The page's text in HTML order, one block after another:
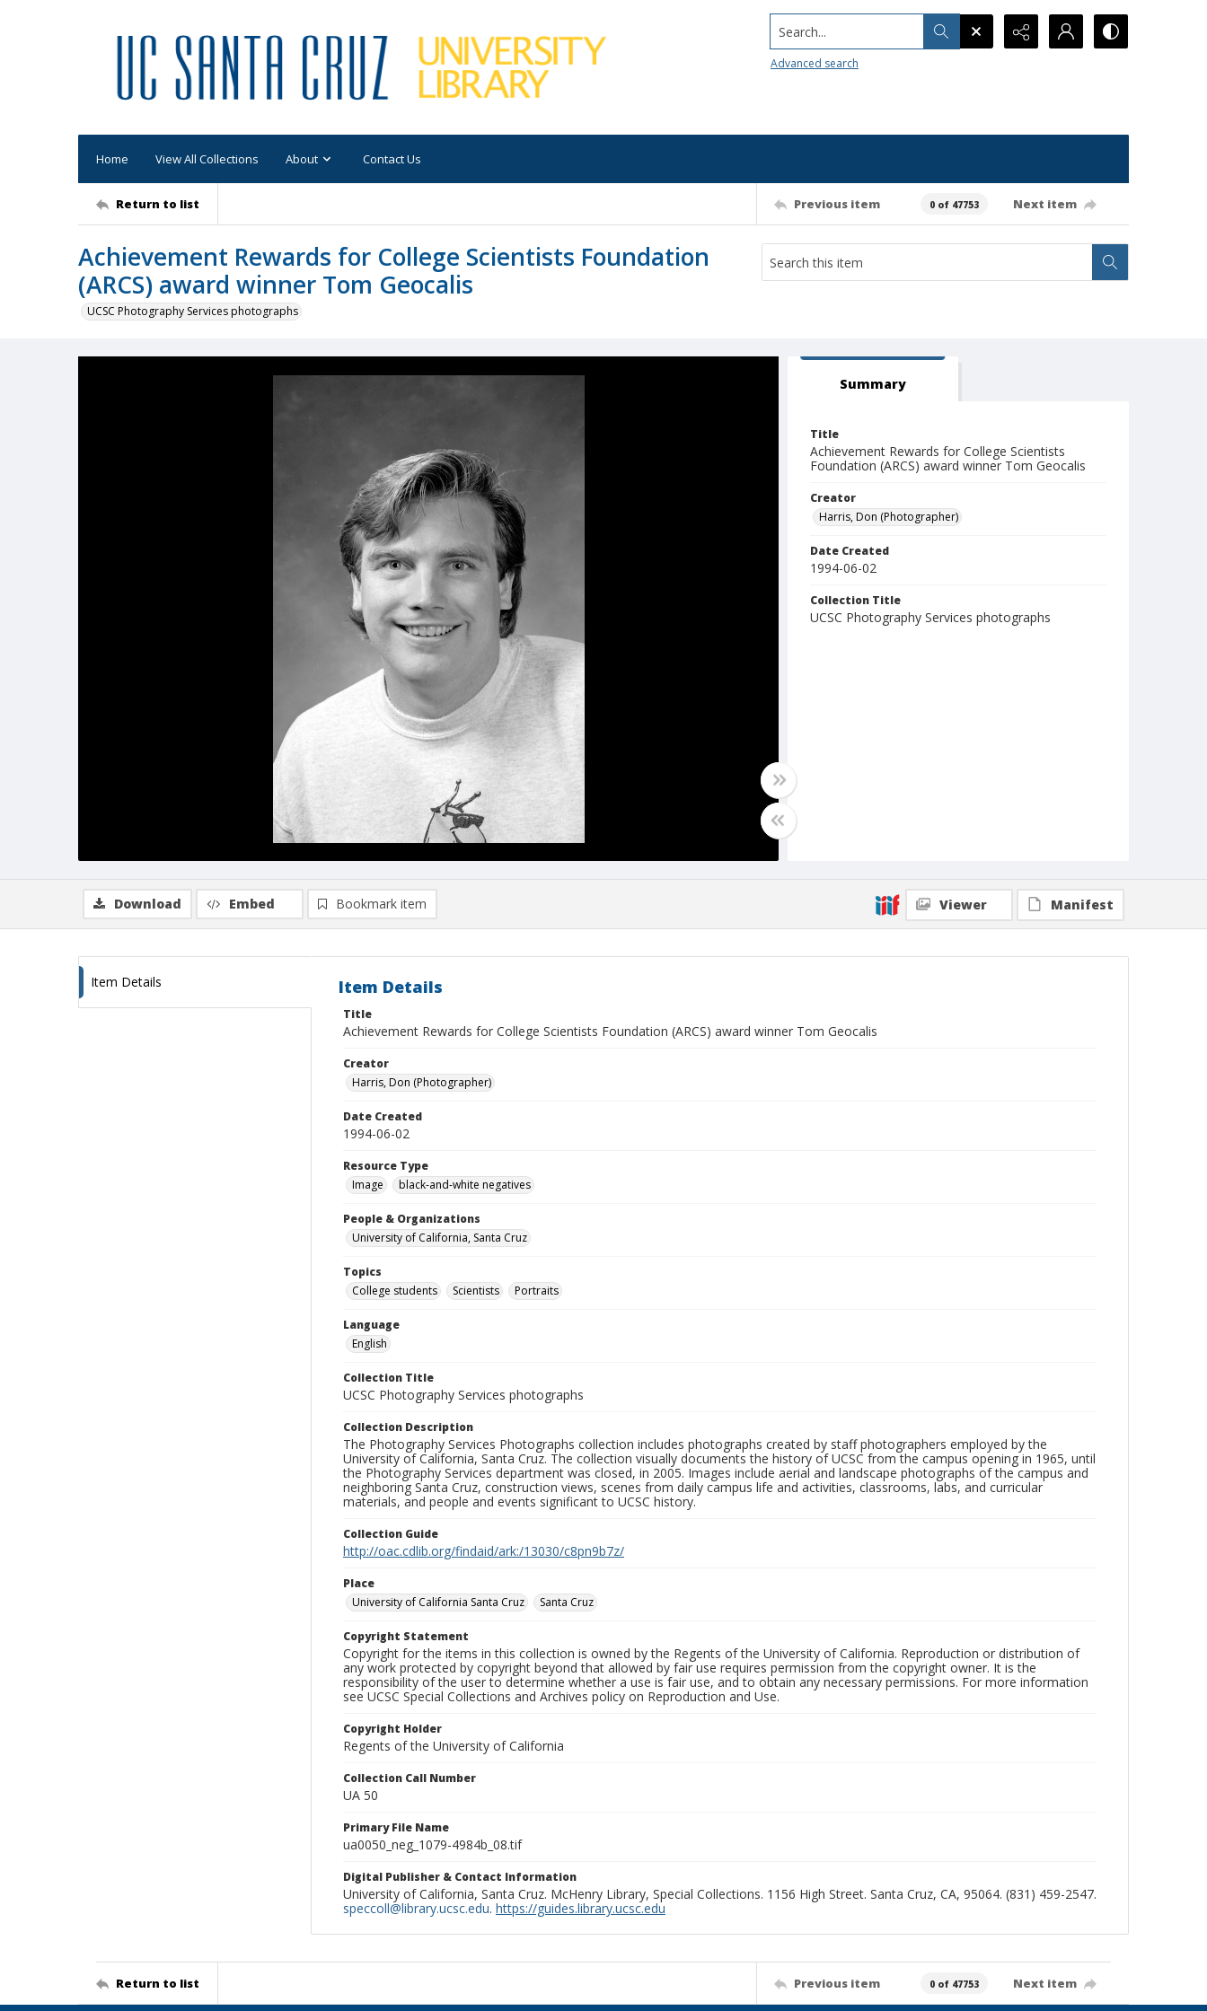
Search...
Advanced search
Home View All Collections About Contact Us
Return to list Previous item 0 of 47753 Next item
Achievement Rewards for College Scientists Foundation
(ARCS) award winner Tom Geocalis
UCSC Photography Services photographs
Summary
Title
Achievement Rewards for College Scientists
Foundation (ARCS) award winner Tom Geocalis
Creator
Harris, Don (Photographer)
Date Created
1994-06-02
Collection Title
UCSC Photography Services photographs
Download Embed Bookmark item Viewer Manifest
Item Details Item Details
Title
Achievement Rewards for College Scientists Foundation (ARCS) award winner Tom Geocalis
Creator
Harris, Don (Photographer)
Date Created
1994-06-02
Resource Type
Image
black-and-white negatives
People & Organizations
University of California, Santa Cruz
Topics
College students
Scientists Portraits
Language
English
Collection Title
UCSC Photography Services photographs
Collection Description
The Photography Services Photographs collection includes photographs created by staff photographers employed by the
University of California, Santa Cruz. The collection visually documents the history of UCSC from the campus opening in 1965, until
the Photography Services department was closed, in 2005. Images include aerial and landscape photographs of the campus and
neighboring Santa Cruz, construction views, scenes from daily campus life and activities, classrooms, labs, and curricular
materials, and people and events significant to UCSC history.
Collection Guide
http://oac.cdlib.org/findaid/ark:/13030/c8pn9b7z/
Place
University of California Santa Cruz
Santa Cruz
Copyright Statement
Copyright for the items in this collection is owned by the Regents of the University of California. Reproduction or distribution of
any work protected by copyright beyond that allowed by fair use requires permission from the copyright owner. It is the
responsibility of the user to determine whether a use is fair use, and to obtain any necessary permissions. For more information
see UCSC Special Collections and Archives policy on Reproduction and Use.
Copyright Holder
Regents of the University of California
Collection Call Number
UA 50
Primary File Name
ua0050_neg_1079-4984b_08.tif
Digital Publisher & Contact Information
University of California, Santa Cruz. McHenry Library, Special Collections. 1156 High Street. Santa Cruz, CA, 95064. (831) 459-2547.
speccoll@library.ucsc.edu. https://guides.library.ucsc.edu
Return to list Previous item 0 of 47753 Next item